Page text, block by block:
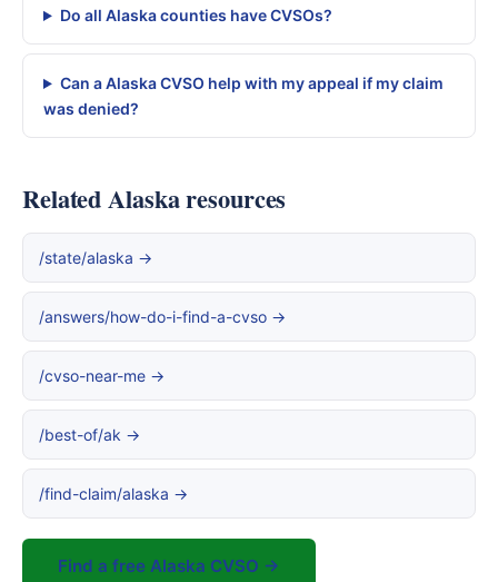
Do all Alaska counties have CVSOs?
Can a Alaska CVSO help with my appeal if my claim
was denied?
Related Alaska resources
/state/alaska →
/answers/how-do-i-find-a-cvso →
/cvso-near-me →
/best-of/ak →
/find-claim/alaska →
Find a free Alaska CVSO →